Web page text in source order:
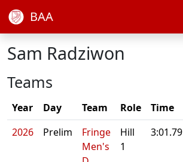
BAA
Sam Radziwon
Teams
Year Day Team Role Time
2026
Prelim
Fringe
Men's
Hill
1
3:01.79